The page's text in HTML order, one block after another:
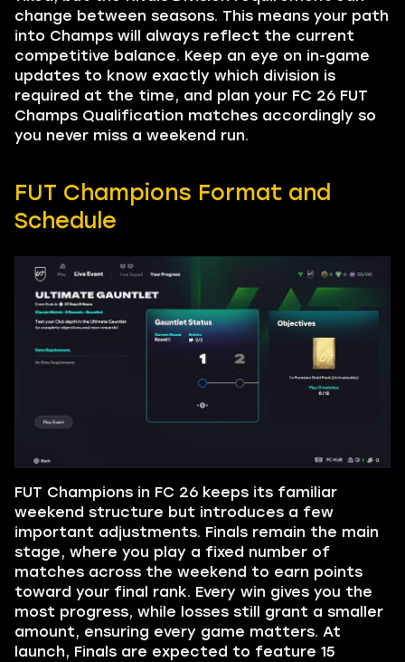
change between seasons. This means your path
into Champs will always reflect the current
competitive balance. Keep an eye on in-game
updates to know exactly which division is
required at the time, and plan your FC 26 FUT
Champs Qualification matches accordingly so
you never miss a weekend run.
FUT Champions Format and
Schedule
FUT Champions in FC 26 keeps its familiar
weekend structure but introduces a few
important adjustments. Finals remain the main
stage, where you play a fixed number of
matches across the weekend to earn points
toward your final rank. Every win gives you the
most progress, while losses still grant a smaller
amount, ensuring every game matters. At
launch, Finals are expected to feature 15